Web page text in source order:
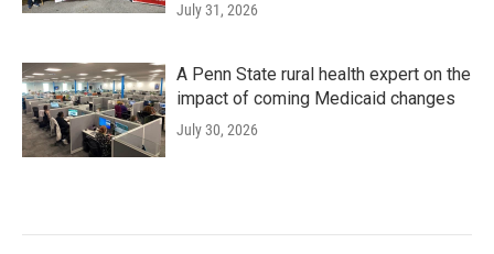
July 31, 2026
A Penn State rural health expert on the
impact of coming Medicaid changes
July 30, 2026